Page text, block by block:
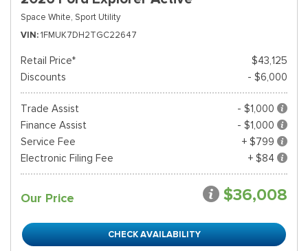
Space White, Sport Utility
VIN 1FMUK7DH2TGC22647
Retail Price*
$43,125
Discounts
- $6,000
Trade Assist
- $1,000
Finance Assist
- $1,000
Service Fee
+ $799
Electronic Filing Fee
+ $84
Our Price $36,008
CHECK AVAILABILITY